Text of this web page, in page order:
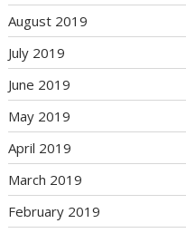
August 2019
July 2019
June 2019
May 2019
April 2019
March 2019
February 2019